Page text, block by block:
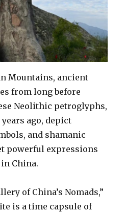
Mountains, ancient
from long before
Neolithic petroglyphs,
years ago, depict
and shamanic
powerful expressions
China.
of China’s Nomads,”
is a time capsule of